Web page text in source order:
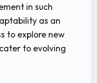
in such
as an
to explore new
to evolving